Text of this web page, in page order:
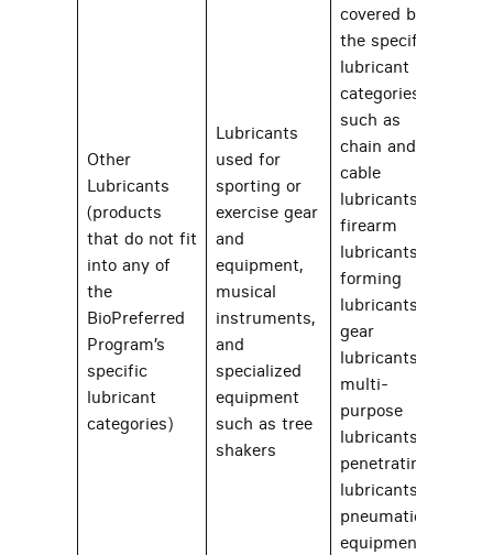
Other
Lubricants
(products
that do not fit
into any of
the
BioPreferred
Program’s
specific
lubricant
categories)
Lubricants
used for
sporting or
exercise gear
and
equipment,
musical
instruments,
and
specialized
equipment
such as tree
shakers
covered by
the specific
lubricant
categories
such as
chain and
cable
lubricants,
firearm
lubricants,
forming
lubricants,
gear
lubricants,
multi-
purpose
lubricants,
penetrating
lubricants,
pneumatic
equipment